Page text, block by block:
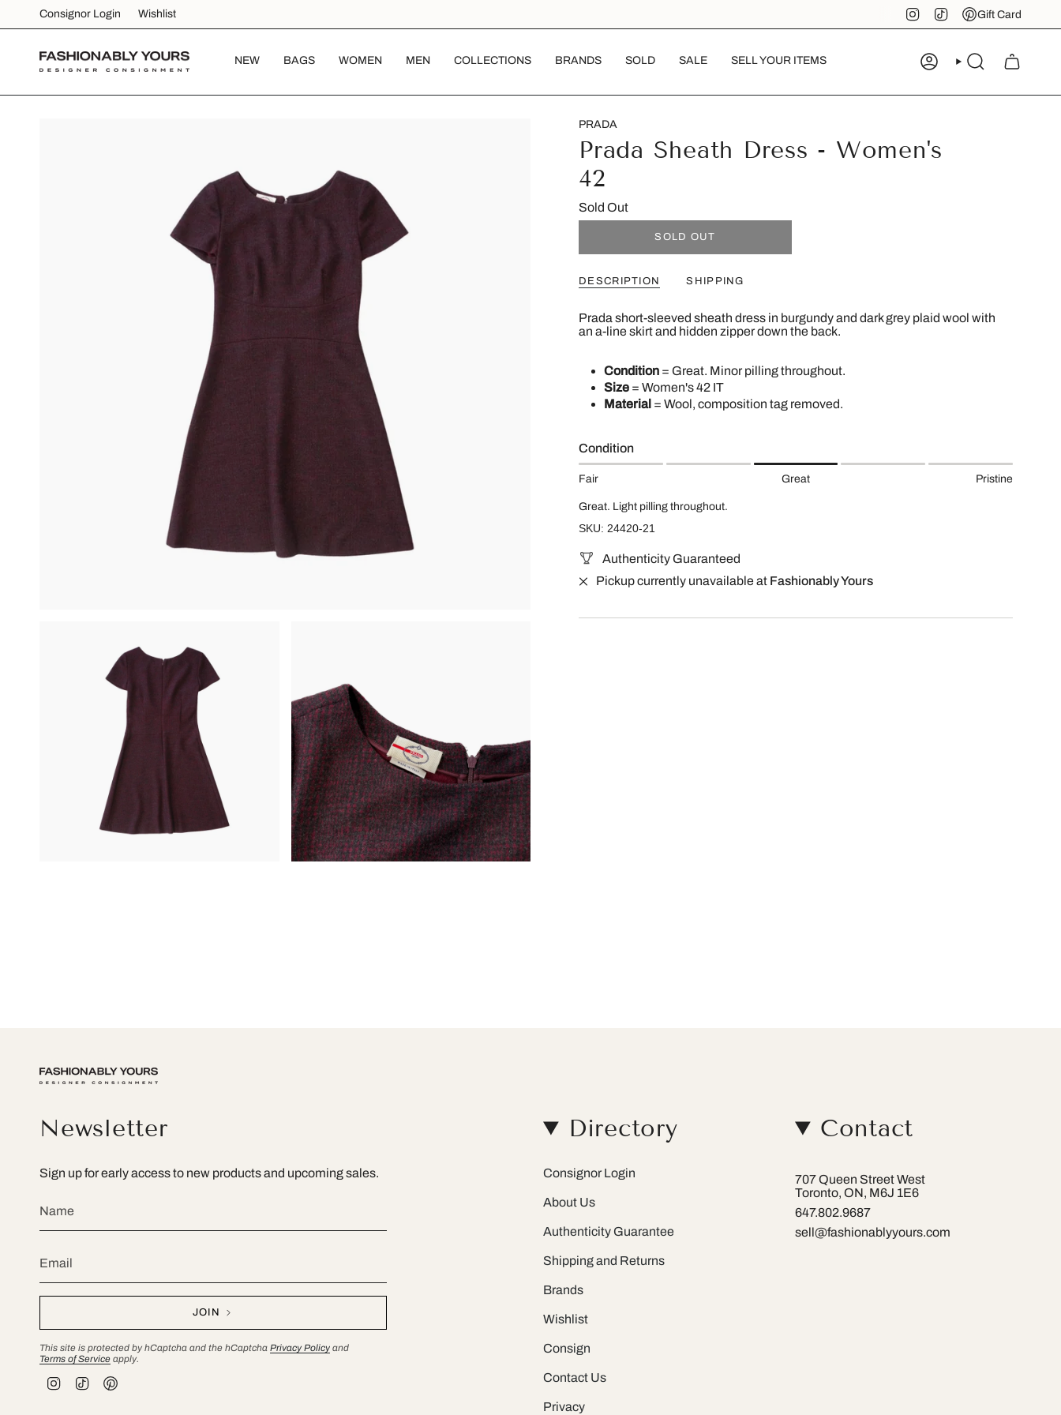
content
Consignor Login Wishlist Instagram
TikTokPinterest
Gift Card
NEW BAGS WOMEN MEN COLLECTIONS BRANDS SOLD SALE SELL YOUR ITEMS ACCOUNTSEARCH
PRADA
Prada Sheath Dress - Women's
42
Sold Out
SOLD OUT
DESCRIPTION SHIPPING
Prada short-sleeved sheath dress in burgundy and dark grey plaid wool with
an a-line skirt and hidden zipper down the back.
Condition = Great. Minor pilling throughout.
Size = Women's 42 IT
Material = Wool, composition tag removed.
Condition
Fair Great Pristine
Great. Light pilling throughout.
SKU: 24420-21
Authenticity Guaranteed
Pickup currently unavailable at Fashionably Yours
Newsletter
Sign up for early access to new products and upcoming sales.
JOIN
This site is protected by hCaptcha and the hCaptcha Privacy Policy and
Terms of Service apply.
Directory
Consignor Login
About Us
Authenticity Guarantee
Shipping and Returns
Brands
Wishlist
Consign
Contact Us
Privacy
Contact
707 Queen Street West
Toronto, ON, M6J 1E6
647.802.9687
sell@fashionablyyours.com